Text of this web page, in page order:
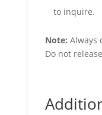
to inquire.
Note: Always
Do not